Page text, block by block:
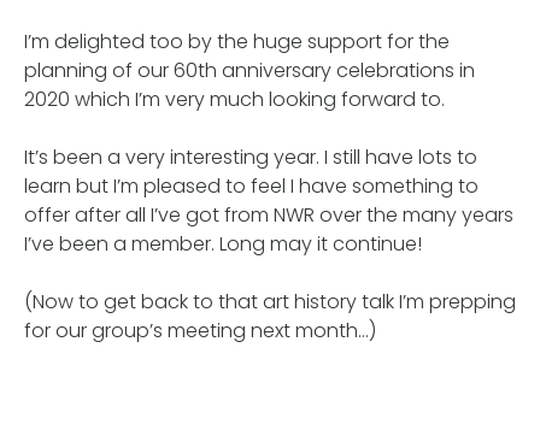
I’m delighted too by the huge support for the
planning of our 60th anniversary celebrations in
2020 which I’m very much looking forward to.
It’s been a very interesting year. I still have lots to
learn but I’m pleased to feel I have something to
offer after all I’ve got from NWR over the many years
I’ve been a member. Long may it continue!
(Now to get back to that art history talk I’m prepping
for our group’s meeting next month…)